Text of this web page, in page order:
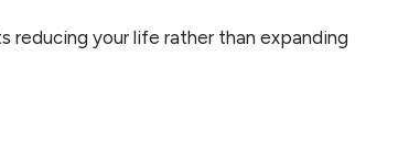
reducing your life rather than expanding